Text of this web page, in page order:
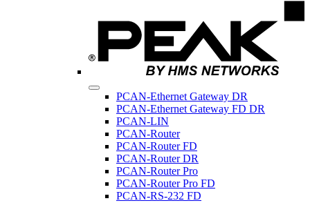
PCAN-Ethernet Gateway DR
PCAN-Ethernet Gateway FD DR
PCAN-LIN
PCAN-Router
PCAN-Router FD
PCAN-Router DR
PCAN-Router Pro
PCAN-Router Pro FD
PCAN-RS-232 FD